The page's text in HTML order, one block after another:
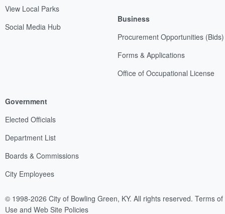
View Local Parks
Social Media Hub
Business
Procurement Opportunities (Bids)
Forms & Applications
Office of Occupational License
Government
Elected Officials
Department List
Boards & Commissions
City Employees
© 1998-2026 City of Bowling Green, KY. All rights reserved. Terms of
Use and Web Site Policies